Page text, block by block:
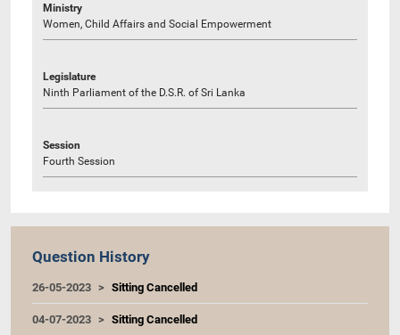
Ministry
Women, Child Affairs and Social Empowerment
Legislature
Ninth Parliament of the D.S.R. of Sri Lanka
Session
Fourth Session
Question History
26-05-2023 Sitting Cancelled
04-07-2023 Sitting Cancelled